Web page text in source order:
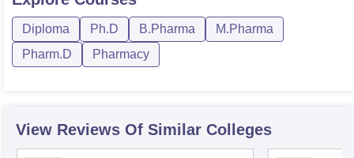
Diploma Ph.D B.Pharma
M.Pharma
Pharm.D
Pharmacy
View Reviews Of Similar Colleges